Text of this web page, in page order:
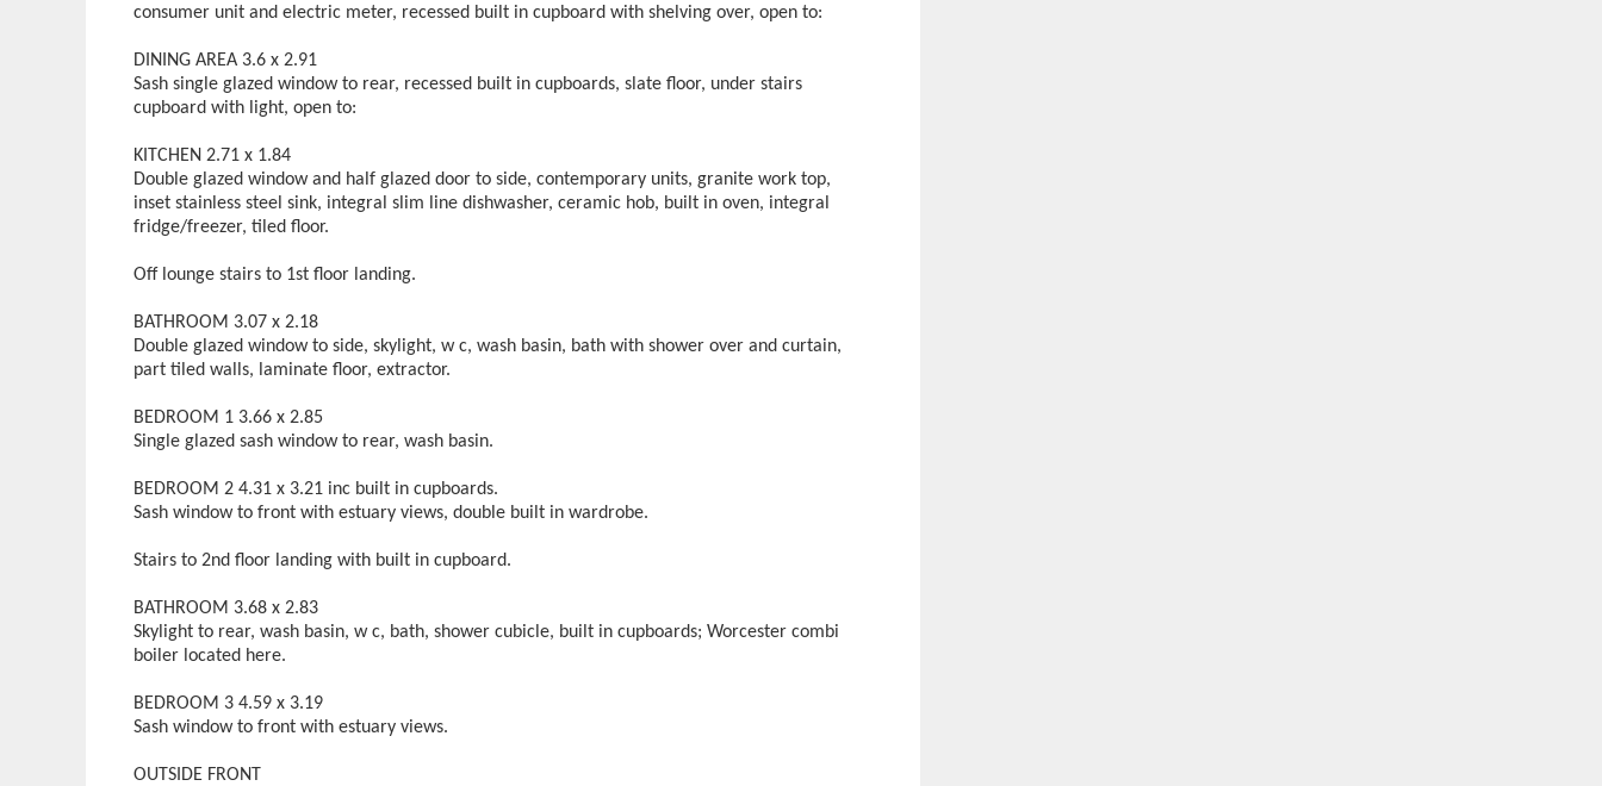
consumer unit and electric meter, recessed built in cupboard with shelving over, open to:
DINING AREA 3.6 x 2.91
Sash single glazed window to rear, recessed built in cupboards, slate floor, under stairs
cupboard with light, open to:
KITCHEN 2.71 x 1.84
Double glazed window and half glazed door to side, contemporary units, granite work top,
inset stainless steel sink, integral slim line dishwasher, ceramic hob, built in oven, integral
fridge/freezer, tiled floor.
Off lounge stairs to 1st floor landing.
BATHROOM 3.07 x 2.18
Double glazed window to side, skylight, w c, wash basin, bath with shower over and curtain,
part tiled walls, laminate floor, extractor.
BEDROOM 1 3.66 x 2.85
Single glazed sash window to rear, wash basin.
BEDROOM 2 4.31 x 3.21 inc built in cupboards.
Sash window to front with estuary views, double built in wardrobe.
Stairs to 2nd floor landing with built in cupboard.
BATHROOM 3.68 x 2.83
Skylight to rear, wash basin, w c, bath, shower cubicle, built in cupboards; Worcester combi
boiler located here.
BEDROOM 3 4.59 x 3.19
Sash window to front with estuary views.
OUTSIDE FRONT